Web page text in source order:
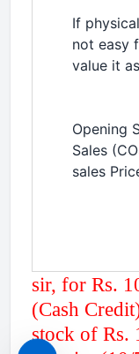
If
not easy
value it
Opening
Sales
sales
sir, for Rs.
(Cash
stock of Rs.